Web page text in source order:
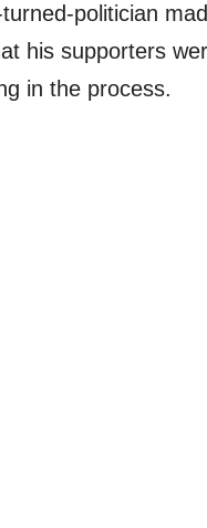
politician
his supporters
in the process.